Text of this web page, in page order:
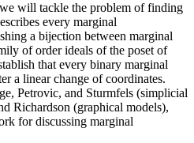
will tackle the problem of finding
every marginal
a bijection between marginal
of order ideals of the poset of
that every binary marginal
a linear change of coordinates.
Petrovic, and Sturmfels (simplicial
Richardson (graphical models),
for discussing marginal